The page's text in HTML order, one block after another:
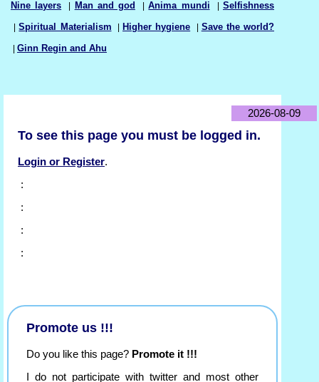
Nine layers Man and god |Anima mundi |Selfishness
|Spiritual Materialism Higher hygiene Save the world?
Ginn Regin and Ahu
2026-08-09
To see this page you must be logged in.
Login or Register.
:
:
:
:
Promote us !!!
Do you like this page? Promote it !!!
I do not participate with twitter and most other